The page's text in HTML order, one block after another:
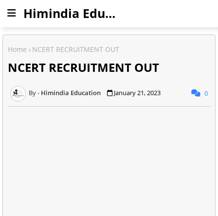
Himindia Education
Home NCERT RECRUITMENT OUT
NCERT RECRUITMENT OUT
Himindia Education January 21, 2023 0